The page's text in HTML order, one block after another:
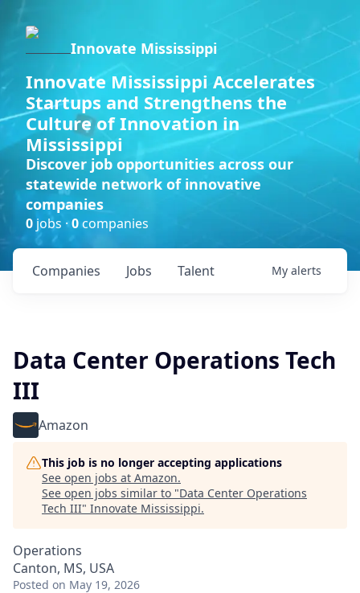
Innovate Mississippi
Innovate Mississippi Accelerates
Startups and Strengthens the
Culture of Innovation in
Mississippi
Discover job opportunities across our
statewide network of innovative
companies
0 jobs ·0companies
Jobs
Companies Talent My alerts
Data Center Operations Tech
III
Amazon
This job is no longer accepting applications
See open jobs at Amazon.
See open jobs similar to "Data Center Operations
Tech III" Innovate Mississippi.
Operations
Canton, MS, USA
Posted on May 19, 2026